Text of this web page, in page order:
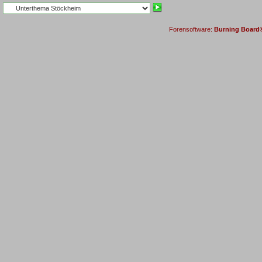
Forensoftware: Burning